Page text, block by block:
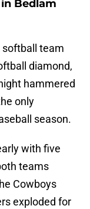
Bedlam
team
diamond,
hammered
only
season.
with five
teams
Cowboys
exploded for